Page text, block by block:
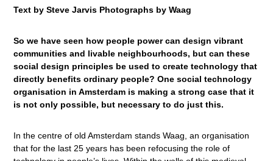
Text by Steve Jarvis Photographs by Waag
So we have seen how people power can design vibrant
communities and livable neighbourhoods, but can these
social design principles be used to create technology that
directly benefits ordinary people? One social technology
organisation in Amsterdam is making a strong case that it
is not only possible, but necessary to do just this.
In the centre of old Amsterdam stands Waag, an organisation
that for the last 25 years has been refocusing the role of